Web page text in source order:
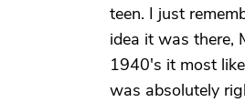
teen. I just
idea it was there,
1940's it most
was absolutely